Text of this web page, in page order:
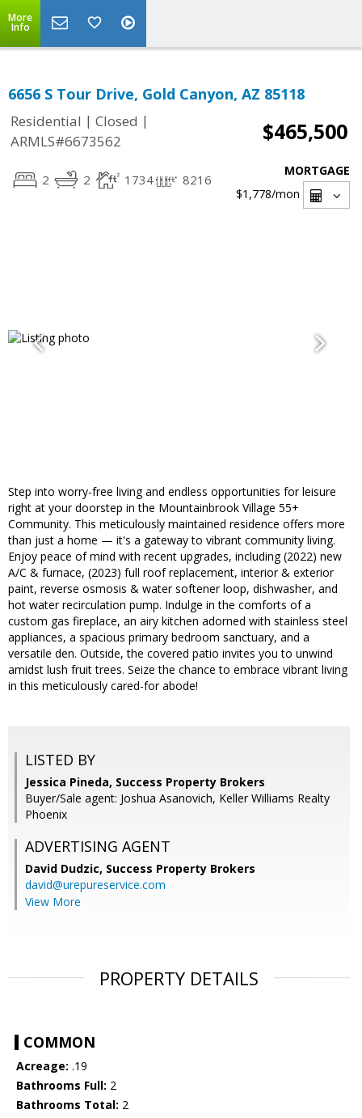
More
Info
6656 S Tour Drive, Gold Canyon, AZ 85118
Residential | Closed |
ARMLS#6673562
$465,500
2 2 1734 8216
MORTGAGE
$1,778/mon
Step into worry-free living and endless opportunities for leisure
right at your doorstep in the Mountainbrook Village 55+
Community. This meticulously maintained residence offers more
than just a home — it's a gateway to vibrant community living.
Enjoy peace of mind with recent upgrades, including (2022) new
A/C & furnace, (2023) full roof replacement, interior & exterior
paint, reverse osmosis & water softener loop, dishwasher, and
hot water recirculation pump. Indulge in the comforts of a
custom gas fireplace, an airy kitchen adorned with stainless steel
appliances, a spacious primary bedroom sanctuary, and a
versatile den. Outside, the covered patio invites you to unwind
amidst lush fruit trees. Seize the chance to embrace vibrant living
in this meticulously cared-for abode!
LISTED BY
Jessica Pineda, Success Property Brokers
Buyer/Sale agent: Joshua Asanovich, Keller Williams Realty
Phoenix
ADVERTISING AGENT
David Dudzic, Success Property Brokers
david@urepureservice.com
View More
PROPERTY DETAILS
COMMON
Acreage: .19
Bathrooms Full: 2
Bathrooms Total: 2